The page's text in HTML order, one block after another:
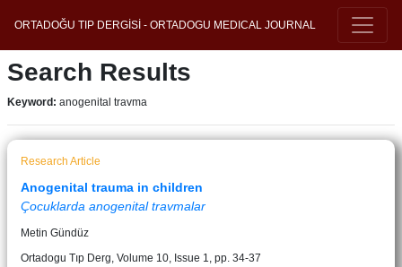
ORTADOĞU TIP DERGİSİ - ORTADOGU MEDICAL JOURNAL
Search Results
Keyword: anogenital travma
Research Article
Anogenital trauma in children
Çocuklarda anogenital travmalar
Metin Gündüz
Ortadogu Tıp Derg, Volume 10, Issue 1, pp. 34-37